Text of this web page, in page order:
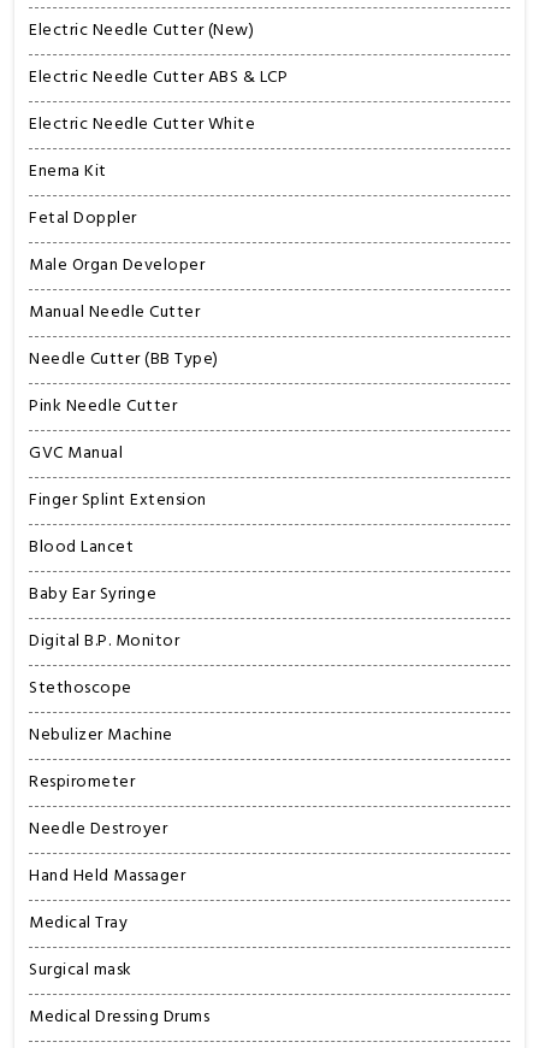
Electric Needle Cutter (New)
Electric Needle Cutter ABS & LCP
Electric Needle Cutter White
Enema Kit
Fetal Doppler
Male Organ Developer
Manual Needle Cutter
Needle Cutter (BB Type)
Pink Needle Cutter
GVC Manual
Finger Splint Extension
Blood Lancet
Baby Ear Syringe
Digital B.P. Monitor
Stethoscope
Nebulizer Machine
Respirometer
Needle Destroyer
Hand Held Massager
Medical Tray
Surgical mask
Medical Dressing Drums